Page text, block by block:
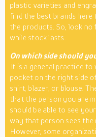
plastic varieties and
find the best brands
the products. So, look
while stock lasts.
On which side should
It is a general practice to
pocket on the right side
shirt, blazer, or blouse.
that the person you are
should be able to see
way that person sees the
However, some